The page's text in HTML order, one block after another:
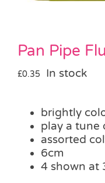
Pan Pipe
£0.35 In stock
brightly
play a tune
assorted
6cm
4 shown at